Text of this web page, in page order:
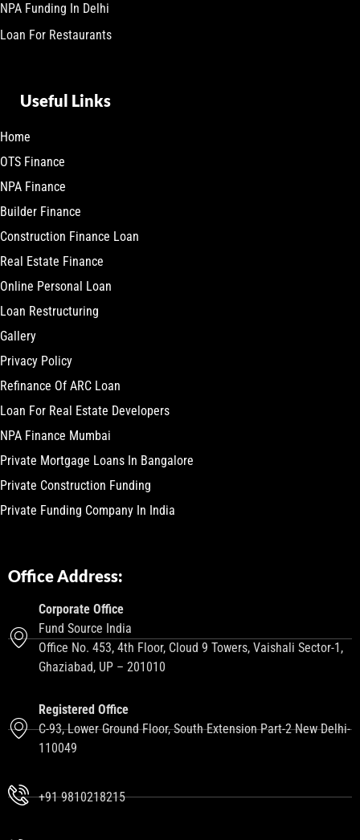
NPA Funding In Delhi
Loan For Restaurants
Useful Links
Home
OTS Finance
NPA Finance
Builder Finance
Construction Finance Loan
Real Estate Finance
Online Personal Loan
Loan Restructuring
Gallery
Privacy Policy
Refinance Of ARC Loan
Loan For Real Estate Developers
NPA Finance Mumbai
Private Mortgage Loans In Bangalore
Private Construction Funding
Private Funding Company In India
Office Address:
Corporate Office
Fund Source India
Office No. 453, 4th Floor, Cloud 9 Towers, Vaishali Sector-1,
Ghaziabad, UP – 201010
Registered Office
C-93, Lower Ground Floor, South Extension Part-2 New Delhi-
110049
+91 9810218215